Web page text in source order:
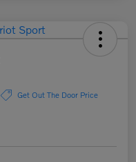
Get Out The Door Price